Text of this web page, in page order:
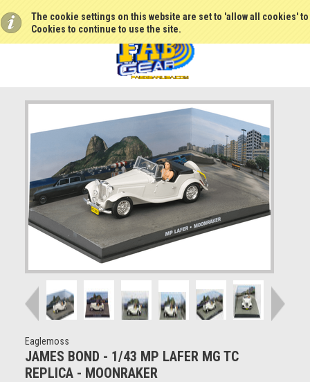
The cookie settings on this website are set to 'allow all cookies'
Cookies to continue to use the site.
Eaglemoss
JAMES BOND - 1/43 MP LAFER MG TC
REPLICA - MOONRAKER